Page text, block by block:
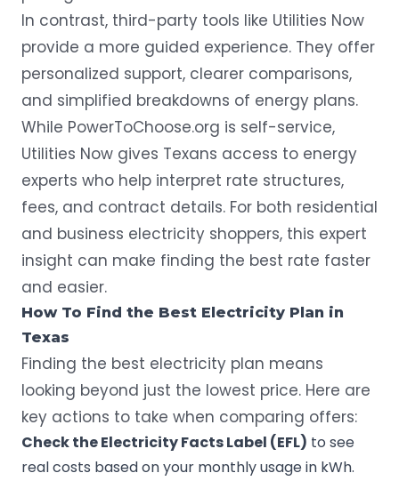
In contrast, third-party tools like Utilities Now
provide a more guided experience. They offer
personalized support, clearer comparisons,
and simplified breakdowns of energy plans.
While PowerToChoose.org is self-service,
Utilities Now gives Texans access to energy
experts who help interpret rate structures,
fees, and contract details. For both residential
and business electricity shoppers, this expert
insight can make finding the best rate faster
and easier.
How To Find the Best Electricity Plan in
Texas
Finding the best electricity plan means
looking beyond just the lowest price. Here are
key actions to take when comparing offers:
Check the Electricity Facts Label (EFL) to see
real costs based on your monthly usage in kWh.